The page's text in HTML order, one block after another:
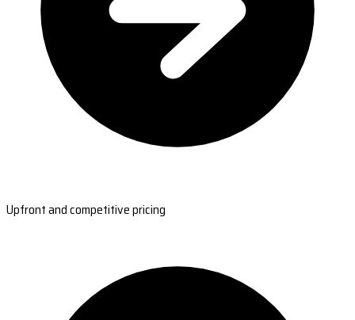
Upfront and competitive pricing